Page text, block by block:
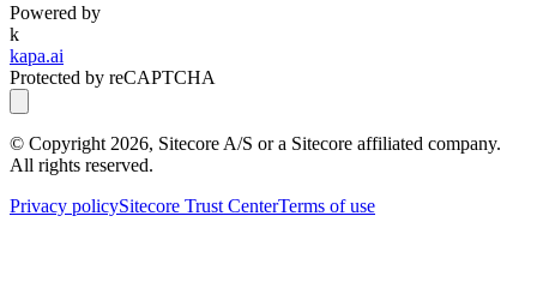
Powered by
k
kapa.ai
Protected by reCAPTCHA
© Copyright 2026, Sitecore A/S or a Sitecore affiliated company.
All rights reserved.
Privacy policySitecore Trust CenterTerms of use